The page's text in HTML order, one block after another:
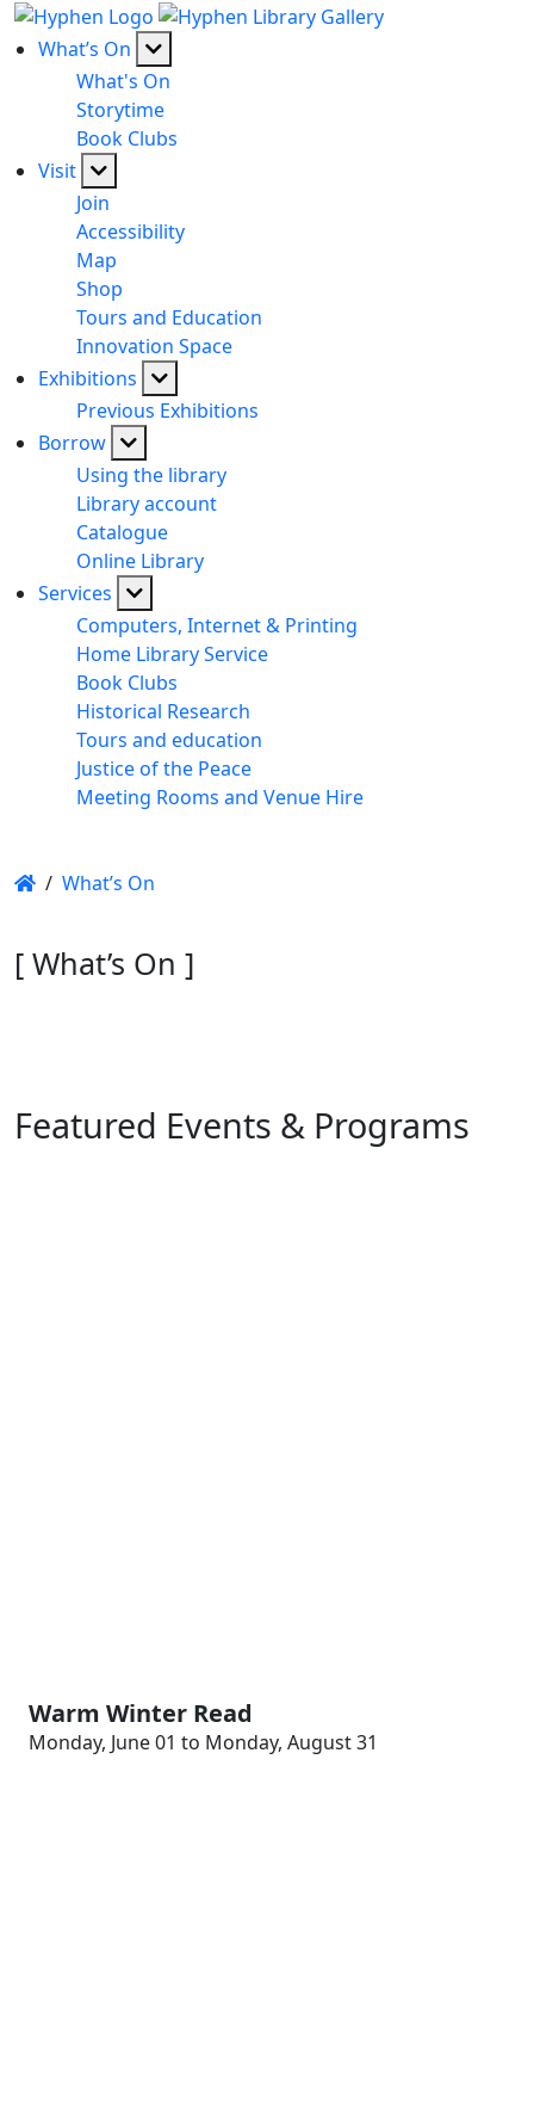
What’s On
What's On
Storytime
Book Clubs
Visit
Join
Accessibility
Map
Shop
Tours and Education
Innovation Space
Exhibitions
Previous Exhibitions
Borrow
Using the library
Library account
Catalogue
Online Library
Services
Computers, Internet & Printing
Home Library Service
Book Clubs
Historical Research
Tours and education
Justice of the Peace
Meeting Rooms and Venue Hire
/ What’s On
[ What’s On ]
Featured Events & Programs
Warm Winter Read
Monday, June 01 to Monday, August 31